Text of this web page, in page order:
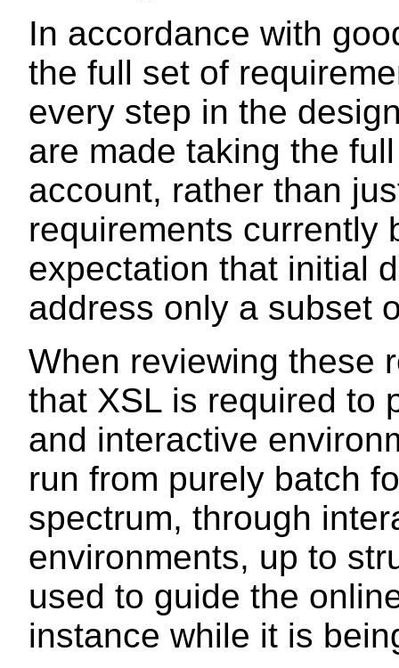
In accordance with
the full set of
every step in the
are made taking the
account, rather than
requirements currently
expectation that initial
address only a subset
When reviewing these
that XSL is required to
and interactive
run from purely batch
spectrum, through
environments, up to
used to guide the
instance while it is